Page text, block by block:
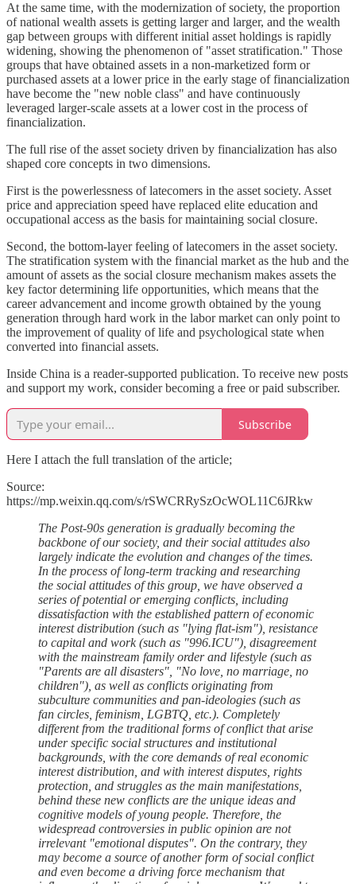
At the same time, with the modernization of society, the proportion
of national wealth assets is getting larger and larger, and the wealth
gap between groups with different initial asset holdings is rapidly
widening, showing the phenomenon of "asset stratification." Those
groups that have obtained assets in a non-marketized form or
purchased assets at a lower price in the early stage of financialization
have become the "new noble class" and have continuously
leveraged larger-scale assets at a lower cost in the process of
financialization.
The full rise of the asset society driven by financialization has also
shaped core concepts in two dimensions.
First is the powerlessness of latecomers in the asset society. Asset
price and appreciation speed have replaced elite education and
occupational access as the basis for maintaining social closure.
Second, the bottom-layer feeling of latecomers in the asset society.
The stratification system with the financial market as the hub and the
amount of assets as the social closure mechanism makes assets the
key factor determining life opportunities, which means that the
career advancement and income growth obtained by the young
generation through hard work in the labor market can only point to
the improvement of quality of life and psychological state when
converted into financial assets.
Inside China is a reader-supported publication. To receive new posts
and support my work, consider becoming a free or paid subscriber.
Subscribe
Here I attach the full translation of the article;
Source:
https://mp.weixin.qq.com/s/rSWCRRySzOcWOL11C6JRkw
The Post-90s generation is gradually becoming the
backbone of our society, and their social attitudes also
largely indicate the evolution and changes of the times.
In the process of long-term tracking and researching
the social attitudes of this group, we have observed a
series of potential or emerging conflicts, including
dissatisfaction with the established pattern of economic
interest distribution (such as "lying flat-ism"), resistance
to capital and work (such as "996.ICU"), disagreement
with the mainstream family order and lifestyle (such as
"Parents are all disasters", "No love, no marriage, no
children"), as well as conflicts originating from
subculture communities and pan-ideologies (such as
fan circles, feminism, LGBTQ, etc.). Completely
different from the traditional forms of conflict that arise
under specific social structures and institutional
backgrounds, with the core demands of real economic
interest distribution, and with interest disputes, rights
protection, and struggles as the main manifestations,
behind these new conflicts are the unique ideas and
cognitive models of young people. Therefore, the
widespread controversies in public opinion are not
irrelevant "emotional disputes". On the contrary, they
may become a source of another form of social conflict
and even become a driving force mechanism that